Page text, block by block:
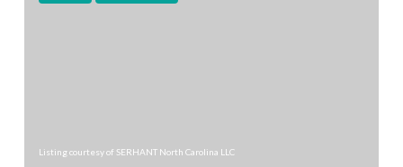
Listing courtesy of SERHANT North Carolina LLC